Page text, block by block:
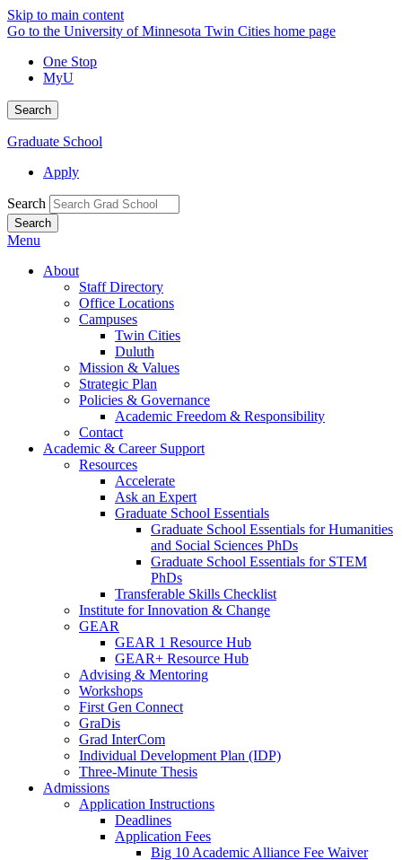
Skip to main content
Go to the University of Minnesota Twin Cities home page
One Stop
MyU
Search
Graduate School
Apply
Search
Menu
About
Staff Directory
Office Locations
Campuses
Twin Cities
Duluth
Mission & Values
Strategic Plan
Policies & Governance
Academic Freedom & Responsibility
Contact
Academic & Career Support
Resources
Accelerate
Ask an Expert
Graduate School Essentials
Graduate School Essentials for Humanities
and Social Sciences PhDs
Graduate School Essentials for STEM
PhDs
Transferable Skills Checklist
Institute for Innovation & Change
GEAR
GEAR 1 Resource Hub
GEAR+ Resource Hub
Advising & Mentoring
Workshops
First Gen Connect
GraDis
Grad InterCom
Individual Development Plan (IDP)
Three-Minute Thesis
Admissions
Application Instructions
Deadlines
Application Fees
Big 10 Academic Alliance Fee Waiver